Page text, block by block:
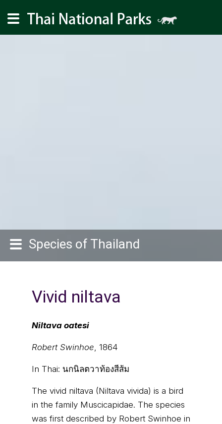
Species of Thailand
Vivid niltava
Niltava oatesi
Robert Swinhoe, 1864
In Thai: นกนิลตวาท้องสีส้ม
The vivid niltava (Niltava vivida) is a bird
in the family Muscicapidae. The species
was first described by Robert Swinhoe in